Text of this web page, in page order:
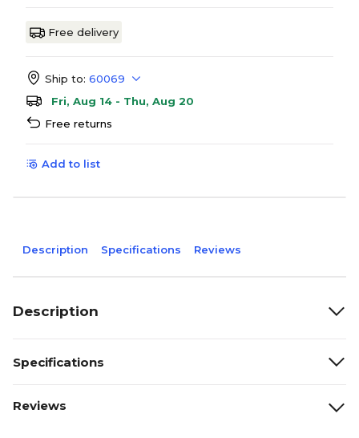
Free delivery
Ship to: 60069
Fri, Aug 14 - Thu, Aug 20
Free returns
Add to list
Description Specifications Reviews
Description
Specifications
Reviews